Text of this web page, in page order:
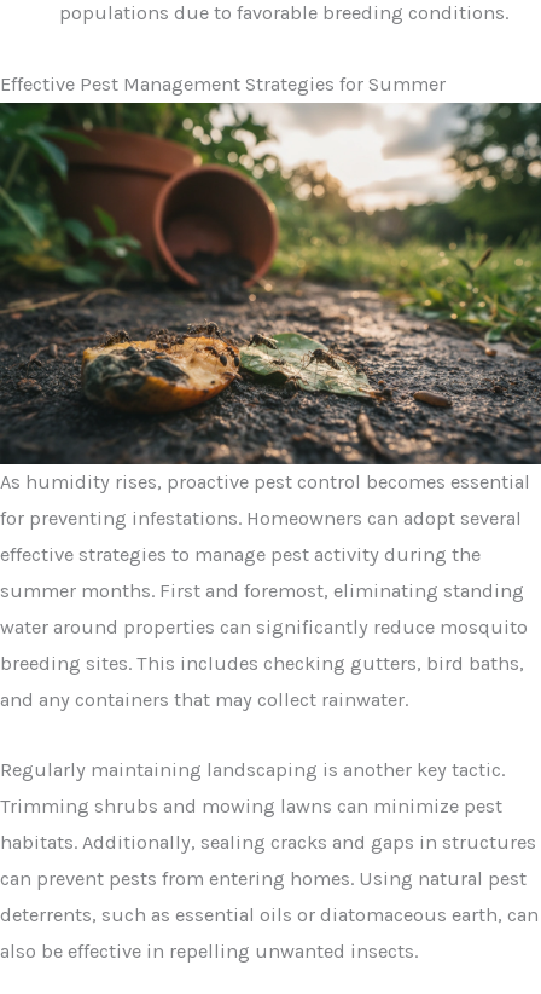
populations due to favorable breeding conditions.
Effective Pest Management Strategies for Summer
As humidity rises, proactive pest control becomes essential
for preventing infestations. Homeowners can adopt several
effective strategies to manage pest activity during the
summer months. First and foremost, eliminating standing
water around properties can significantly reduce mosquito
breeding sites. This includes checking gutters, bird baths,
and any containers that may collect rainwater.
Regularly maintaining landscaping is another key tactic.
Trimming shrubs and mowing lawns can minimize pest
habitats. Additionally, sealing cracks and gaps in structures
can prevent pests from entering homes. Using natural pest
deterrents, such as essential oils or diatomaceous earth, can
also be effective in repelling unwanted insects.